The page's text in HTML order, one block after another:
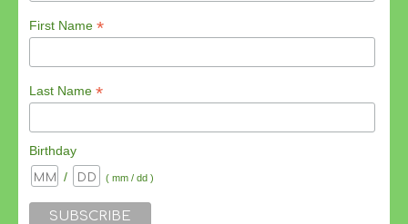
First Name*
Last Name*
Birthday
/
( mm / dd )